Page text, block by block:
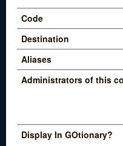
Code
Destination
Aliases
Administrators of this
Display In GOtionary?